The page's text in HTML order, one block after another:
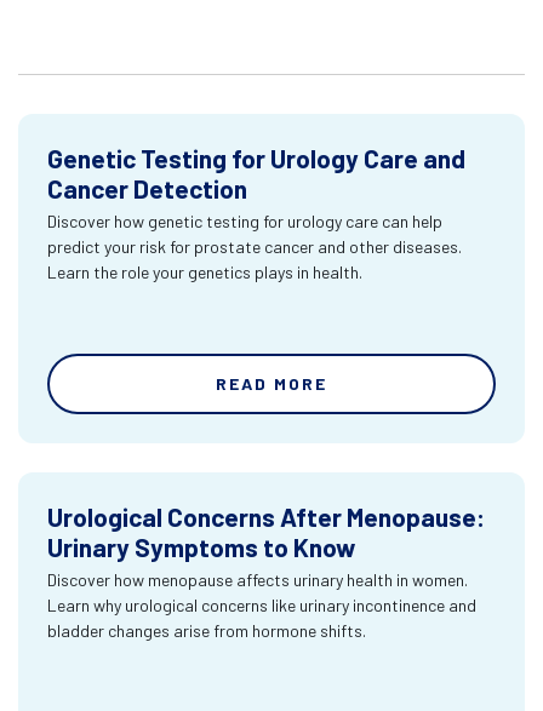
Genetic Testing for Urology Care and
Cancer Detection
Discover how genetic testing for urology care can help
predict your risk for prostate cancer and other diseases.
Learn the role your genetics plays in health.
READ MORE
Urological Concerns After Menopause:
Urinary Symptoms to Know
Discover how menopause affects urinary health in women.
Learn why urological concerns like urinary incontinence and
bladder changes arise from hormone shifts.